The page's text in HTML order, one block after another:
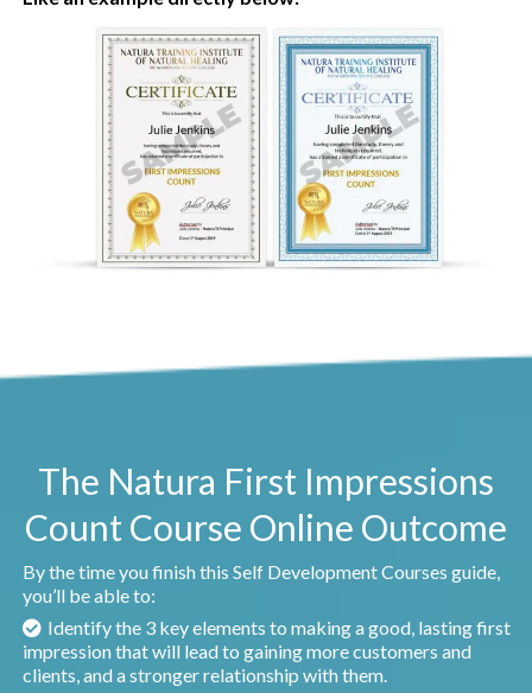
The Natura First Impressions
Count Course Online Outcome
By the time you finish this Self Development Courses guide,
you’ll be able to:
Identify the 3 key elements to making a good, lasting first
impression that will lead to gaining more customers and
clients, and a stronger relationship with them.